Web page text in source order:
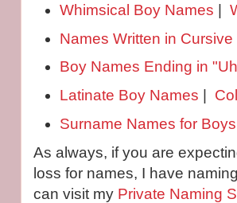
Whimsical Boy Names
Names Written in Cursive
Boy Names Ending in
Latinate Boy Names
Surname Names for Boys
As always, if you are
loss for names, I have
can visit my Private Naming